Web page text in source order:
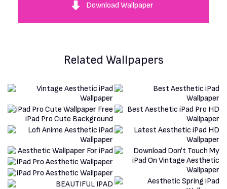
Download Wallpaper
Related Wallpapers